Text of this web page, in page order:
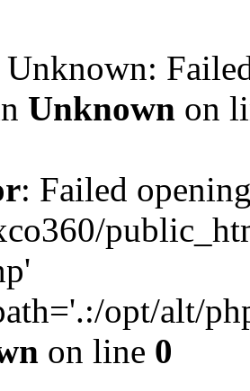
Unknown:
Unknown on
: Failed
opt/alt/
on line 0